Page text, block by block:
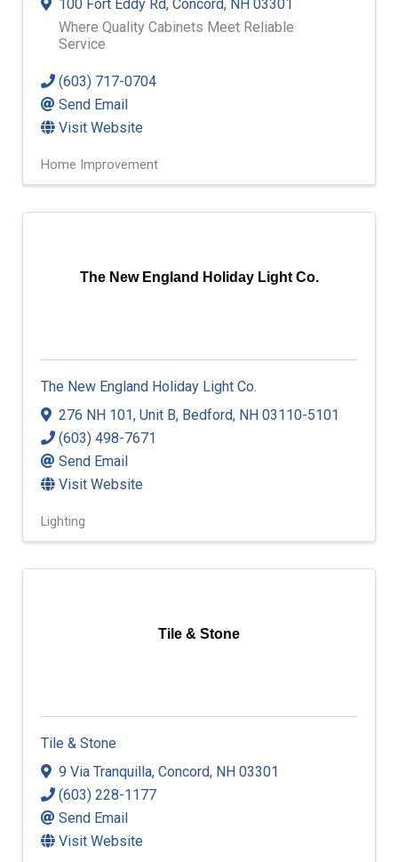
100 Fort Eddy Rd, Concord, NH 03301
Where Quality Cabinets Meet Reliable
Service
(603) 717-0704
Send Email
Visit Website
Home Improvement
The New England Holiday Light Co.
The New England Holiday Light Co.
276 NH 101, Unit B, Bedford, NH 03110-5101
(603) 498-7671
Send Email
Visit Website
Lighting
Tile & Stone
Tile & Stone
9 Via Tranquilla, Concord, NH 03301
(603) 228-1177
Send Email
Visit Website